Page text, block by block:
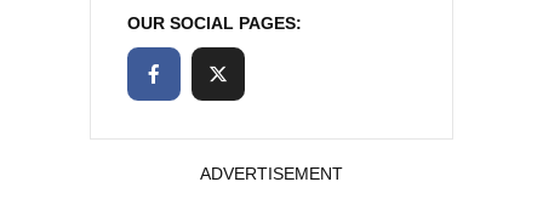
OUR SOCIAL PAGES:
ADVERTISEMENT